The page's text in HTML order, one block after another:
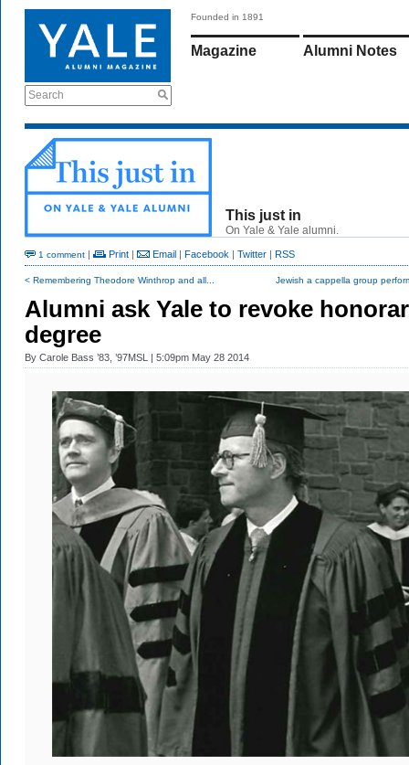
Search
Founded in 1891
Magazine Alumni Notes
This just in
On Yale & Yale alumni.
1 comment | Print | Email | Facebook | Twitter | RSS
< Remembering Theodore Winthrop and all... Jewish a cappella group
Alumni ask Yale to revoke
degree
By Carole Bass ’83, ’97MSL | 5:09pm May 28 2014